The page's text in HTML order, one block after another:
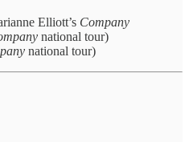
Elliott’s Company
national tour)
national tour)